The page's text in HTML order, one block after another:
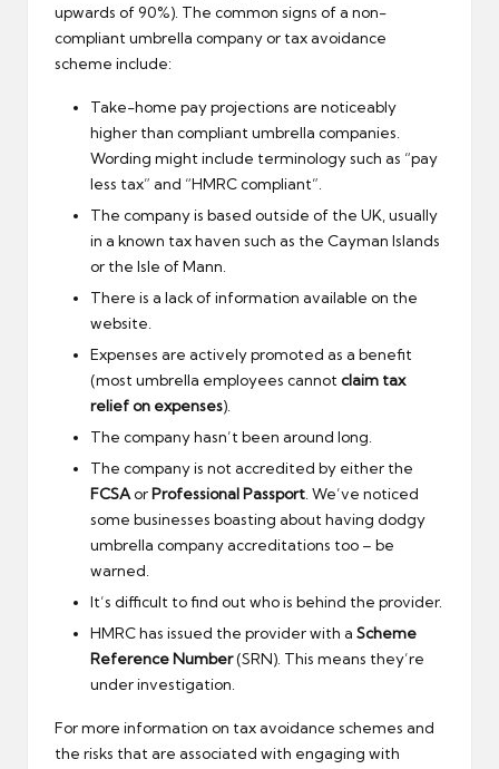
upwards of 90%). The common signs of a non-
compliant umbrella company or tax avoidance
scheme include:
Take-home pay projections are noticeably
higher than compliant umbrella companies.
Wording might include terminology such as “pay
less tax” and “HMRC compliant”.
The company is based outside of the UK, usually
in a known tax haven such as the Cayman Islands
or the Isle of Mann.
There is a lack of information available on the
website.
Expenses are actively promoted as a benefit
(most umbrella employees cannot claim tax
relief on expenses).
The company hasn’t been around long.
The company is not accredited by either the
FCSAor Professional Passport . We’ve noticed
some businesses boasting about having dodgy
umbrella company accreditations too – be
warned.
It’s difficult to find out who is behind the provider.
HMRC has issued the provider with a Scheme
Reference Number(SRN). This means they’re
under investigation.
For more information on tax avoidance schemes and
the risks that are associated with engaging with